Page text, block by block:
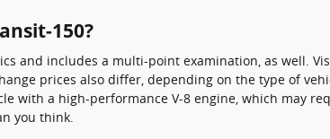
150?
and includes a multi-point examination, as well.
prices also differ, depending on the type of
with a high-performance V-8 engine, which may
you think.